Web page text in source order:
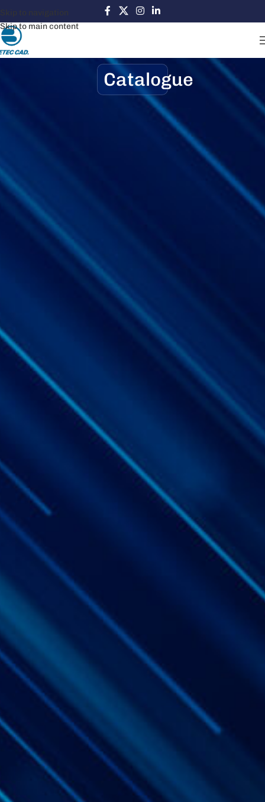
Skip to navigation
Skip to main content
Catalogue